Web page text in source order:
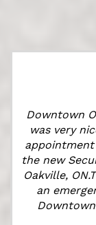
Downtown
was very
the new
Oakville,
an